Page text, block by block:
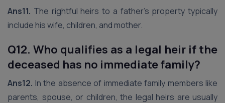
Ans11. The rightful heirs to a father’s property typically
include his wife, children, and mother.
Q12. Who qualifies as a legal heir if the
deceased has no immediate family?
Ans12. In the absence of immediate family members like
parents, spouse, or children, the legal heirs are usually